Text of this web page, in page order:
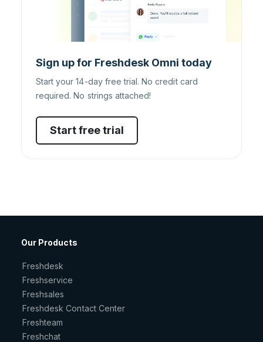
Sign up for Freshdesk Omni today
Start your 14-day free trial. No credit card
required. No strings attached!
Start free trial
Our Products
Freshdesk
Freshservice
Freshsales
Freshdesk Contact Center
Freshteam
Freshchat